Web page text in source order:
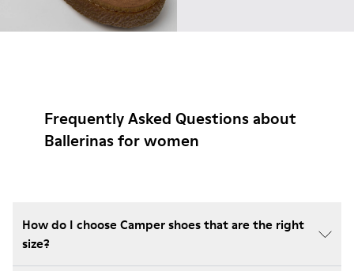
Frequently Asked Questions about
Ballerinas for women
How do I choose Camper shoes that are the right
size?